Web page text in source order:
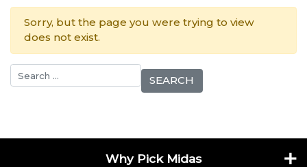
Sorry, but the page you were trying to view
does not exist.
Search for:
Why Pick Midas